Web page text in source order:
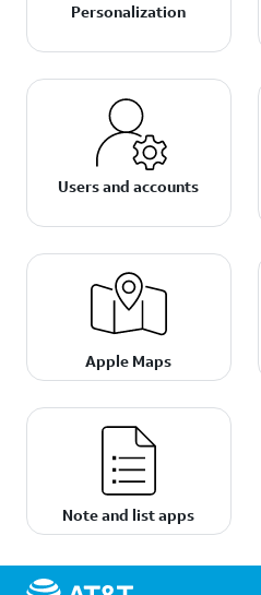
Personalization
Users and accounts
Apple Maps
Note and list apps